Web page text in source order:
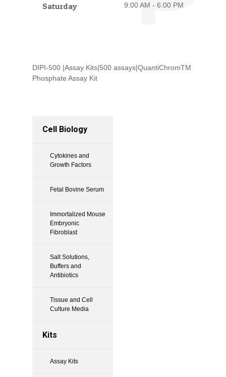
Saturday 9:00 AM - 6:00 PM
DIPI-500 |Assay Kits|500 assays|QuantiChromTM
Phosphate Assay Kit
Cell Biology
Cytokines and
Growth Factors
Fetal Bovine Serum
Immortalized Mouse
Embryonic
Fibroblast
Salt Solutions,
Buffers and
Antibiotics
Tissue and Cell
Culture Media
Kits
Assay Kits